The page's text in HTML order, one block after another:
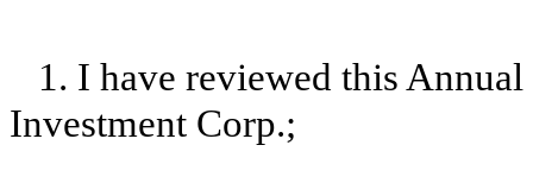
1. I have reviewed this
Investment Corp.;